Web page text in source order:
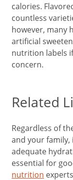
calories.
countless
however, many
artificial
nutrition labels
concern.
Related
Regardless of
and your
adequate
essential for
nutrition